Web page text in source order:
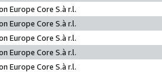
Europe Core S.à r.l.
Europe Core S.à r.l.
Europe Core S.à r.l.
Europe Core S.à r.l.
Europe Core S.à r.l.